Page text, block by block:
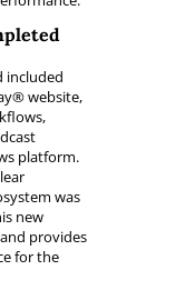
included
website,
platform.
was
new
provides
for the